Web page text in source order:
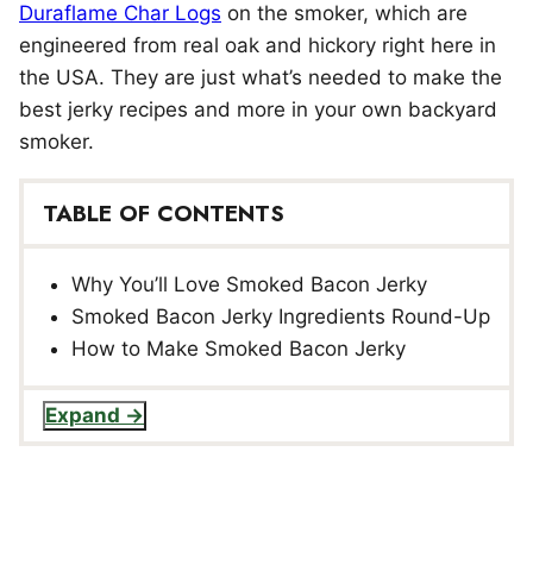
Duraflame Char Logs on the smoker, which are
engineered from real oak and hickory right here in
the USA. They are just what’s needed to make the
best jerky recipes and more in your own backyard
smoker.
TABLE OF CONTENTS
Why You’ll Love Smoked Bacon Jerky
Smoked Bacon Jerky Ingredients Round-Up
How to Make Smoked Bacon Jerky
Expand